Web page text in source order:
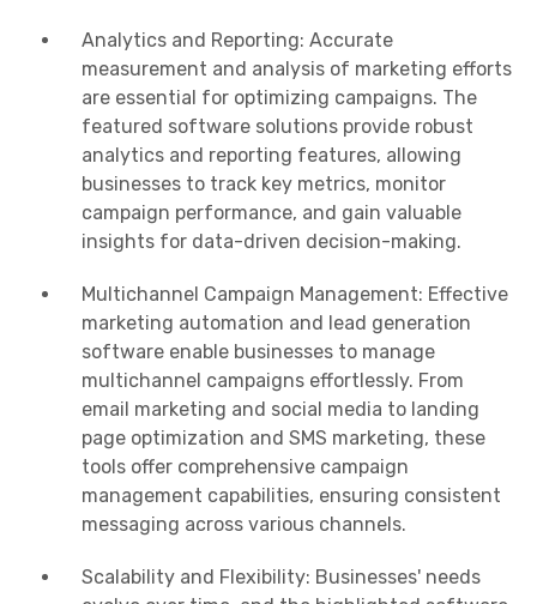
Analytics and Reporting: Accurate
measurement and analysis of marketing efforts
are essential for optimizing campaigns. The
featured software solutions provide robust
analytics and reporting features, allowing
businesses to track key metrics, monitor
campaign performance, and gain valuable
insights for data-driven decision-making.
Multichannel Campaign Management: Effective
marketing automation and lead generation
software enable businesses to manage
multichannel campaigns effortlessly. From
email marketing and social media to landing
page optimization and SMS marketing, these
tools offer comprehensive campaign
management capabilities, ensuring consistent
messaging across various channels.
Scalability and Flexibility: Businesses' needs